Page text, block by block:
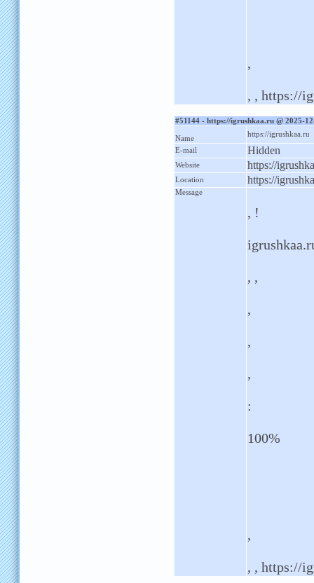
,
, , https://
#51144 - https://igrushkaa.ru @ 2025-
Name
https://igrushkaa.ru
E-mail Hidden
Website https://
Location https://
Message
, !
, ,
,
,
,
:
100%
,
, , https://